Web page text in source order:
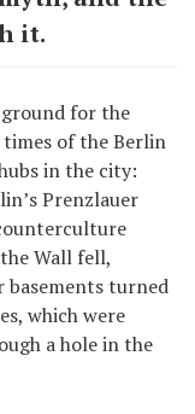
it.
for the
of the Berlin
in the city:
Prenzlauer
Wall fell,
basements turned
which were
a hole in the